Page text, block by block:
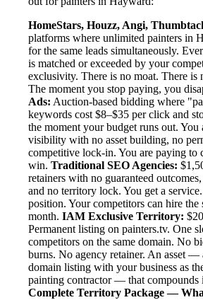
HomeStars, Houzz, Angi,
platforms where unlimited painters in
for the same leads simultaneously.
is matched or exceeded by your
exclusivity. There is no moat. There is
The moment you stop paying, you
Ads: Auction-based bidding where
keywords cost $8–$35 per click and
the moment your budget runs out. You
visibility with no asset building, no
competitive lock-in. You are paying
win. Traditional SEO Agencies:
retainers with no guaranteed
and no territory lock. You get a
position. Your competitors can hire the
month. IAM Exclusive Territory:
Permanent listing on painters.tv. One
competitors on the same domain. No
burns. No agency retainer. An asset —
domain listing with your business as
painting contractor — that compounds
Complete Territory Package —